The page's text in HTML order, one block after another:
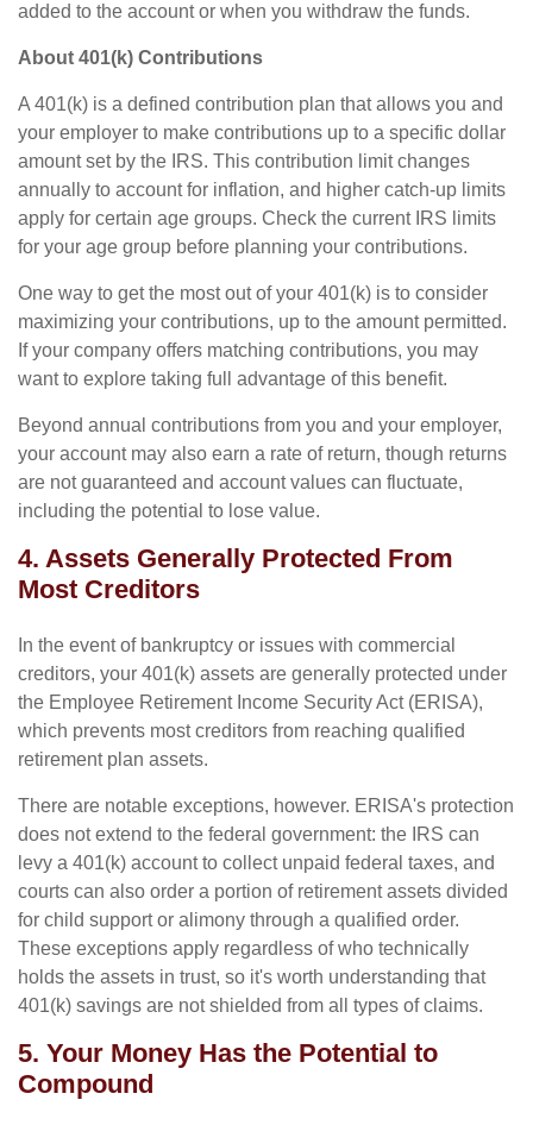
added to the account or when you withdraw the funds.
About 401(k) Contributions
A 401(k) is a defined contribution plan that allows you and
your employer to make contributions up to a specific dollar
amount set by the IRS. This contribution limit changes
annually to account for inflation, and higher catch-up limits
apply for certain age groups. Check the current IRS limits
for your age group before planning your contributions.
One way to get the most out of your 401(k) is to consider
maximizing your contributions, up to the amount permitted.
If your company offers matching contributions, you may
want to explore taking full advantage of this benefit.
Beyond annual contributions from you and your employer,
your account may also earn a rate of return, though returns
are not guaranteed and account values can fluctuate,
including the potential to lose value.
4. Assets Generally Protected From
Most Creditors
In the event of bankruptcy or issues with commercial
creditors, your 401(k) assets are generally protected under
the Employee Retirement Income Security Act (ERISA),
which prevents most creditors from reaching qualified
retirement plan assets.
There are notable exceptions, however. ERISA's protection
does not extend to the federal government: the IRS can
levy a 401(k) account to collect unpaid federal taxes, and
courts can also order a portion of retirement assets divided
for child support or alimony through a qualified order.
These exceptions apply regardless of who technically
holds the assets in trust, so it's worth understanding that
401(k) savings are not shielded from all types of claims.
5. Your Money Has the Potential to
Compound